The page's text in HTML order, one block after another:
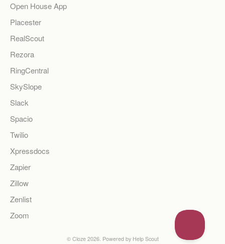
Open House App
Placester
RealScout
Rezora
RingCentral
SkySlope
Slack
Spacio
Twilio
Xpressdocs
Zapier
Zillow
Zenlist
Zoom
© Cloze2026. Powered by Help Scout